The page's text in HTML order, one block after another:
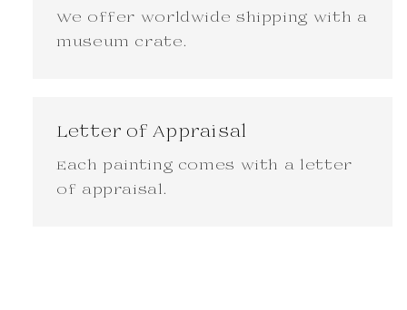
We offer worldwide shipping with a
museum crate.
Letter of Appraisal
Each painting comes with a letter
of appraisal.